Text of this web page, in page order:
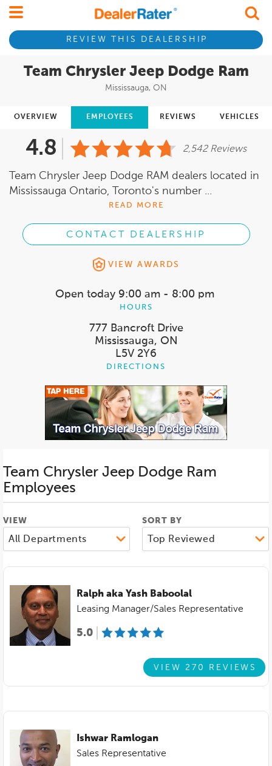
REVIEW THIS DEALERSHIP
Team Chrysler Jeep Dodge Ram
Mississauga, ON
OVERVIEW EMPLOYEES REVIEWS VEHICLES
4.8 2,542 Reviews
Team Chrysler Jeep Dodge RAM dealers located in
Mississauga Ontario, Toronto's number ...
READ MORE
CONTACT DEALERSHIP
VIEW AWARDS
Open today 9:00 am - 8:00 pm
HOURS
777 Bancroft Drive
Mississauga, ON
L5V 2Y6
DIRECTIONS
Team Chrysler Jeep Dodge Ram
Employees
VIEW SORT BY
Ralph aka Yash Baboolal
Leasing Manager/Sales Representative
5.0
VIEW 270 REVIEWS
Ishwar Ramlogan
Sales Representative